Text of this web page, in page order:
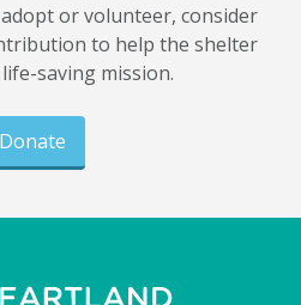
or volunteer, consider
to help the shelter
saving mission.
Donate